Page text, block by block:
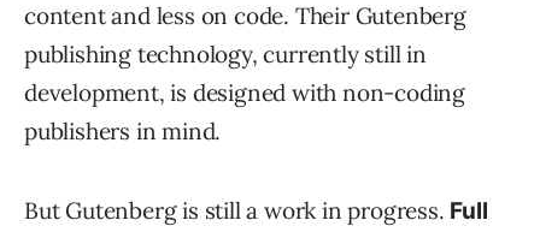
content and less on code. Their Gutenberg
publishing technology, currently still in
development, is designed with non-coding
publishers in mind.
But Gutenberg is still a work in progress. Full